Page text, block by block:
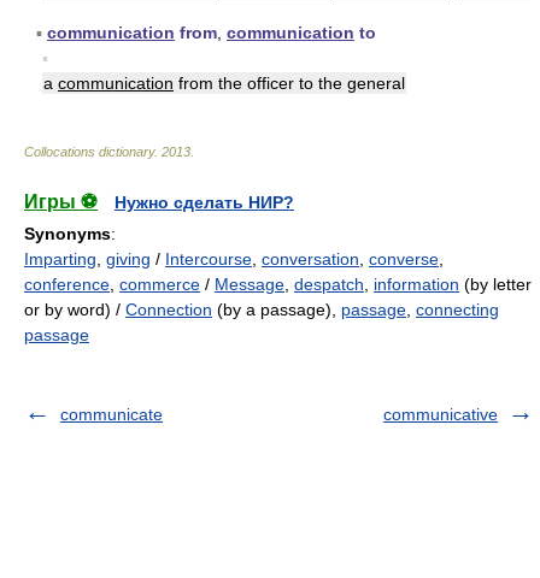
▪ communication from communication to
▪
a communication from the officer to the general
Collocations dictionary. 2013
Игры ⚽
Нужно сделать НИР?
Synonyms:
Imparting giving / Intercourse conversation converse
conference commerce / Message despatch information (by letter
or by word) / Connection (by a passage), passage connecting
passage
communicate communicative